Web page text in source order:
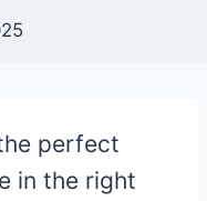
perfect
in the right